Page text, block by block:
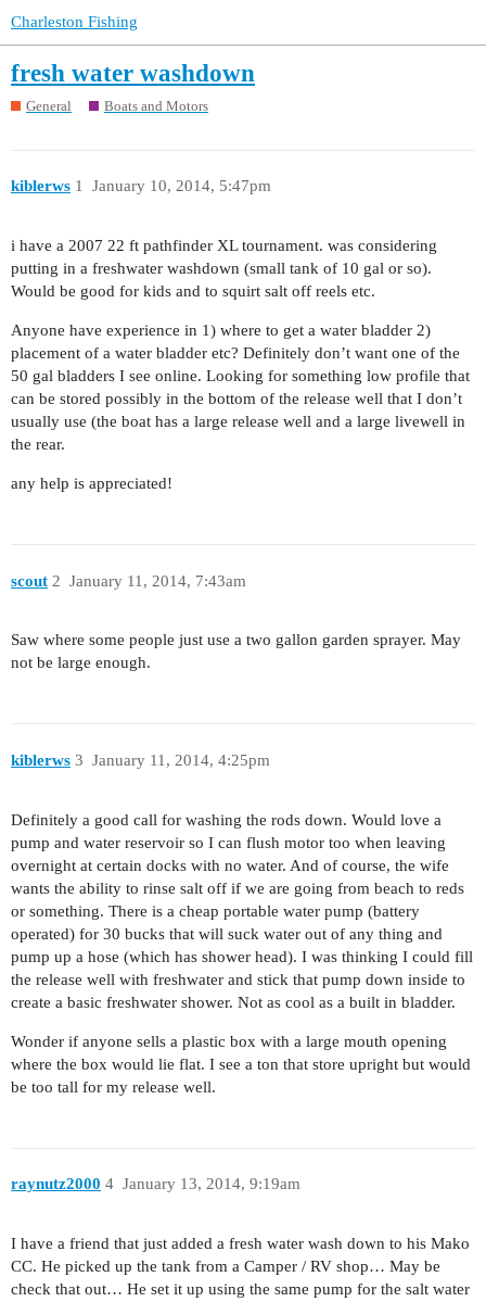
Charleston Fishing
fresh water washdown
General Boats and Motors
kiblerws January 10, 2014, 5:47pm
1
i have a 2007 22 ft pathfinder XL tournament. was considering
putting in a freshwater washdown (small tank of 10 gal or so).
Would be good for kids and to squirt salt off reels etc.
Anyone have experience in 1) where to get a water bladder 2)
placement of a water bladder etc? Definitely don’t want one of the
50 gal bladders I see online. Looking for something low profile that
can be stored possibly in the bottom of the release well that I don’t
usually use (the boat has a large release well and a large livewell in
the rear.
any help is appreciated!
scout January 11, 2014, 7:43am
2
Saw where some people just use a two gallon garden sprayer. May
not be large enough.
kiblerws January 11, 2014, 4:25pm
3
Definitely a good call for washing the rods down. Would love a
pump and water reservoir so I can flush motor too when leaving
overnight at certain docks with no water. And of course, the wife
wants the ability to rinse salt off if we are going from beach to reds
or something. There is a cheap portable water pump (battery
operated) for 30 bucks that will suck water out of any thing and
pump up a hose (which has shower head). I was thinking I could fill
the release well with freshwater and stick that pump down inside to
create a basic freshwater shower. Not as cool as a built in bladder.
Wonder if anyone sells a plastic box with a large mouth opening
where the box would lie flat. I see a ton that store upright but would
be too tall for my release well.
raynutz2000 January 13, 2014, 9:19am
4
I have a friend that just added a fresh water wash down to his Mako
CC. He picked up the tank from a Camper / RV shop… May be
check that out… He set it up using the same pump for the salt water